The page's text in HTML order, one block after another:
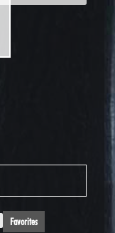
Favorites